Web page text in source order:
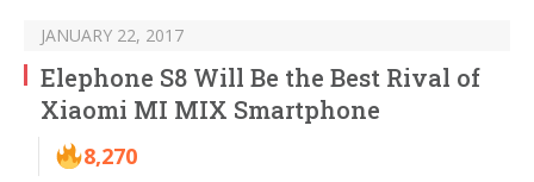
JANUARY 22, 2017
Elephone S8 Will Be the Best Rival of
Xiaomi MI MIX Smartphone
8,270